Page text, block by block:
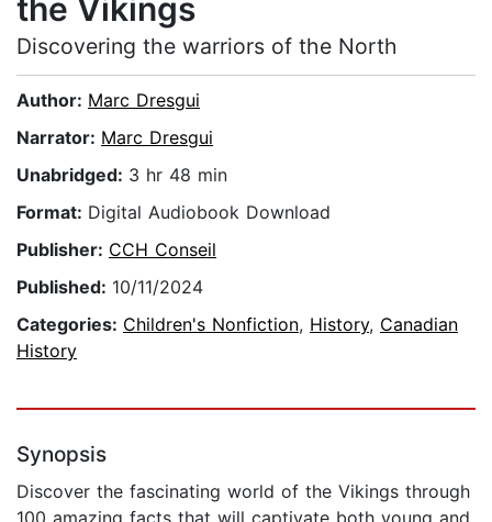
the Vikings
Discovering the warriors of the North
Author: Marc Dresgui
Narrator: Marc Dresgui
Unabridged: 3 hr 48 min
Format: Digital Audiobook Download
Publisher: CCH Conseil
Published: 10/11/2024
Categories: Children's Nonfiction, History, Canadian
History
Synopsis
Discover the fascinating world of the Vikings through